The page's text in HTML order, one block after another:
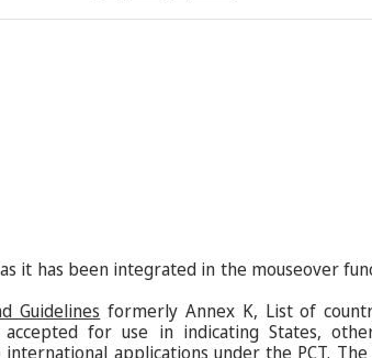
it has been integrated in the mouseover
Guidelines formerly Annex K, List of
for use in indicating States,
applications under the PCT.